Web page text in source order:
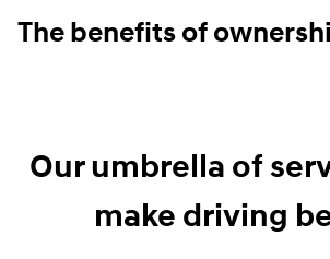
The benefits of
Our umbrella of
make driving